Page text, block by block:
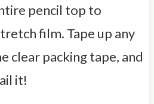
pencil top to
film. Tape up any
clear packing tape, and
it!